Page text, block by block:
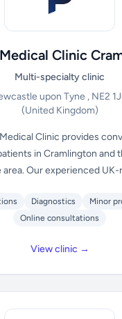
Clinic
Multi-specialty clinic
upon Tyne , NE2
(United Kingdom)
Clinic provides
in Cramlington and
Our experienced UK-
Diagnostics
Minor
Online consultations
View clinic →